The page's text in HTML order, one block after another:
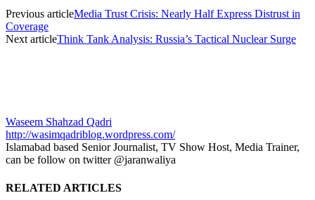
Previous articleMedia Trust Crisis: Nearly Half Express Distrust in
Coverage
Next articleThink Tank Analysis: Russia’s Tactical Nuclear Surge
Waseem Shahzad Qadri
http://wasimqadriblog.wordpress.com/
Islamabad based Senior Journalist, TV Show Host, Media Trainer,
can be follow on twitter @jaranwaliya
RELATED ARTICLES